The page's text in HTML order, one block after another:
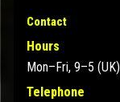
Contact
Hours
Mon–Fri, 9–5 (UK)
Telephone